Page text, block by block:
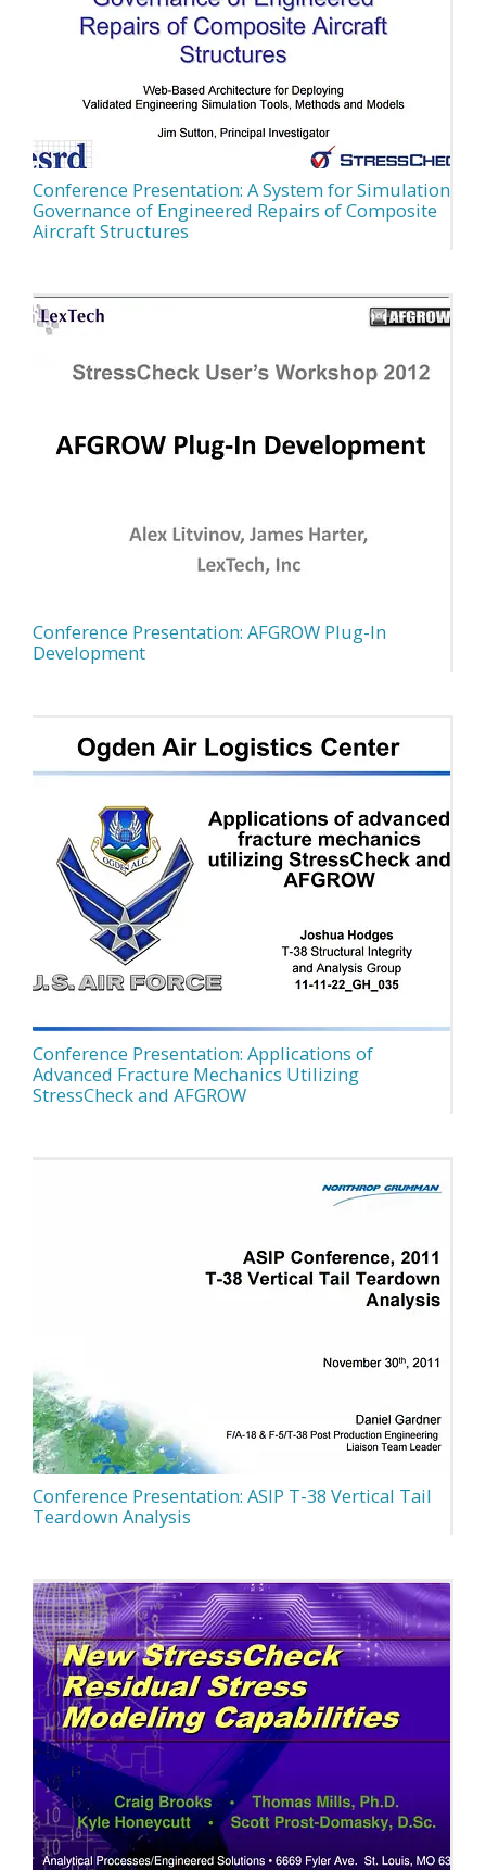
Conference Presentation: A System for Simulation
Governance of Engineered Repairs of Composite
Aircraft Structures
Conference Presentation: AFGROW Plug-In
Development
Conference Presentation: Applications of
Advanced Fracture Mechanics Utilizing
StressCheck and AFGROW
Conference Presentation: ASIP T-38 Vertical Tail
Teardown Analysis